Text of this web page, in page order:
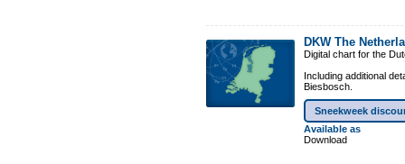
DKW The
Digital chart for the
Including additional
Biesbosch.
Sneekweek
Available as
Download